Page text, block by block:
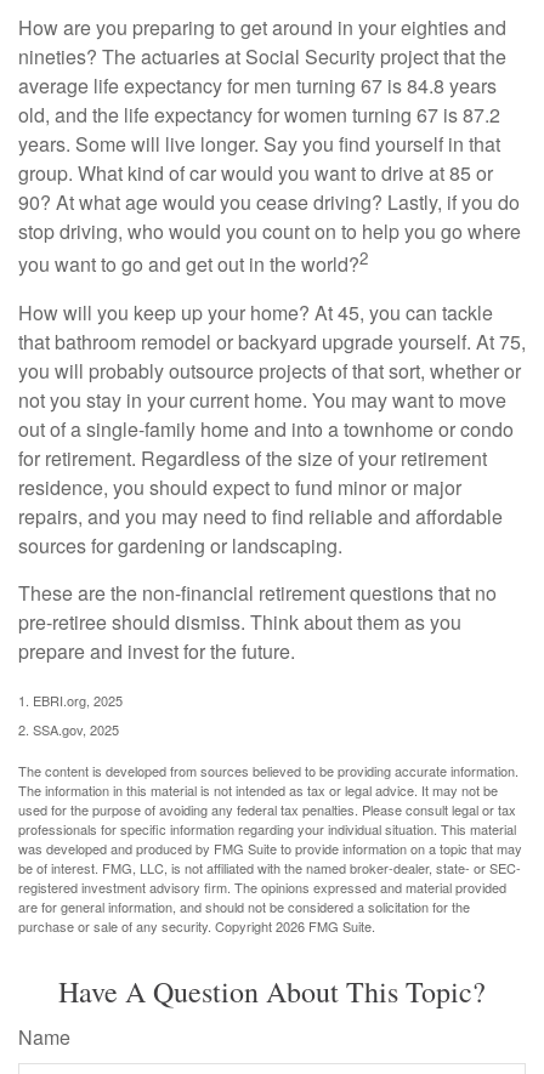
How are you preparing to get around in your eighties and
nineties? The actuaries at Social Security project that the
average life expectancy for men turning 67 is 84.8 years
old, and the life expectancy for women turning 67 is 87.2
years. Some will live longer. Say you find yourself in that
group. What kind of car would you want to drive at 85 or
90? At what age would you cease driving? Lastly, if you do
stop driving, who would you count on to help you go where
you want to go and get out in the world?2
How will you keep up your home? At 45, you can tackle
that bathroom remodel or backyard upgrade yourself. At 75,
you will probably outsource projects of that sort, whether or
not you stay in your current home. You may want to move
out of a single-family home and into a townhome or condo
for retirement. Regardless of the size of your retirement
residence, you should expect to fund minor or major
repairs, and you may need to find reliable and affordable
sources for gardening or landscaping.
These are the non-financial retirement questions that no
pre-retiree should dismiss. Think about them as you
prepare and invest for the future.
1. EBRI.org, 2025
2. SSA.gov, 2025
The content is developed from sources believed to be providing accurate information.
The information in this material is not intended as tax or legal advice. It may not be
used for the purpose of avoiding any federal tax penalties. Please consult legal or tax
professionals for specific information regarding your individual situation. This material
was developed and produced by FMG Suite to provide information on a topic that may
be of interest. FMG, LLC, is not affiliated with the named broker-dealer, state- or SEC-
registered investment advisory firm. The opinions expressed and material provided
are for general information, and should not be considered a solicitation for the
purchase or sale of any security. Copyright2026 FMG Suite.
Have A Question About This Topic?
Name